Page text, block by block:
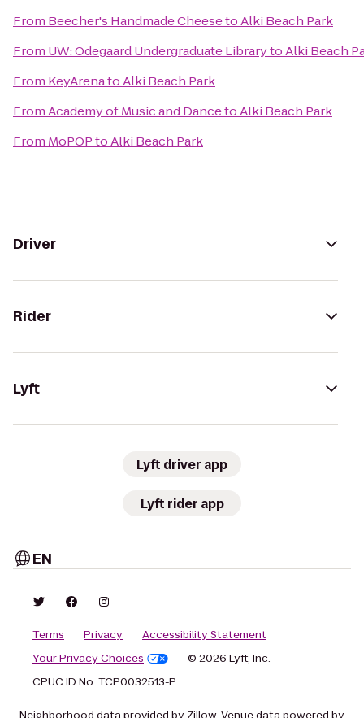
From Beecher's Handmade CheesetoAlki Beach Park
From UW: Odegaard Undergraduate LibrarytoAlki Beach
From KeyArenatoAlki Beach Park
FromAcademy of Music and DancetoAlki Beach Park
From MoPOPtoAlki Beach Park
Driver
Rider
Lyft
Lyft driver app
Lyft rider app
EN
Terms Privacy
Accessibility Statement
Your Privacy Choices
© 2026 Lyft, Inc.
CPUC ID No. TCP0032513-P